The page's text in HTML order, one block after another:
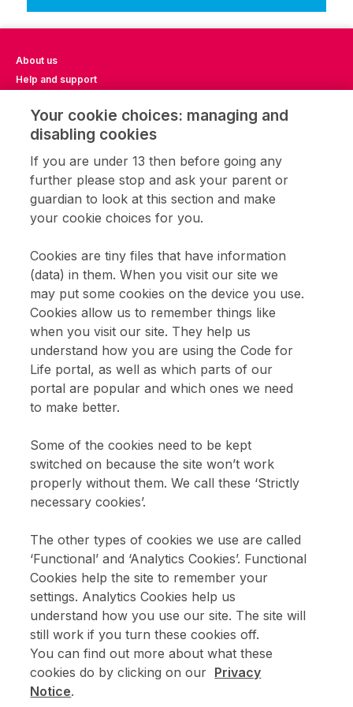
About us
Help and support
Impact Report 2024
Impact Report 2025
Privacy notice
Terms of use
Cookie settings
CFL community
Get involved
Coding clubs
Opportunities with CFL
Sign up to receive updates about Code for Life games and teaching
resources.
Enter email address above
Sign up
Your cookie choices: managing and
disabling cookies
If you are under 13 then before going any
further please stop and ask your parent or
guardian to look at this section and make
your cookie choices for you.
Cookies are tiny files that have information
(data) in them. When you visit our site we
may put some cookies on the device you use.
Cookies allow us to remember things like
when you visit our site. They help us
understand how you are using the Code for
Life portal, as well as which parts of our
portal are popular and which ones we need
to make better.
Some of the cookies need to be kept
switched on because the site won’t work
properly without them. We call these ‘Strictly
necessary cookies’.
The other types of cookies we use are called
‘Functional’ and ‘Analytics Cookies’. Functional
Cookies help the site to remember your
settings. Analytics Cookies help us
understand how you use our site. The site will
still work if you turn these cookies off.
You can find out more about what these
cookies do by clicking on our Privacy
Notice.